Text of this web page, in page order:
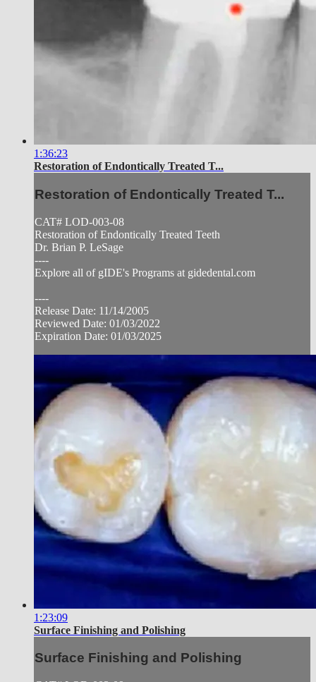
1:36:23
Restoration of Endontically Treated T...
Restoration of Endontically Treated T...
CAT# LOD-003-08
Restoration of Endontically Treated Teeth
Dr. Brian P. LeSage
----
Explore all of gIDE's Programs at gidedental.com
----
Release Date: 11/14/2005
Reviewed Date: 01/03/2022
Expiration Date: 01/03/2025
1:23:09
Surface Finishing and Polishing
Surface Finishing and Polishing